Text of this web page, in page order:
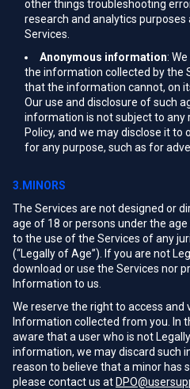
other things troubleshooting
research and analytics
Services.
Anonymous information:
the information collected by the
that the information cannot, on
Our use and disclosure of such
information is not subject to any
Policy, and we may disclose it
for any purpose, such as for
3.MINORS
The Services are not designed or
age of 18 or persons under the
to the use of the Services of any
(“Legally of Age”). If you are not
download or use the Services nor
Information to us.
We reserve the right to access and
Information collected from you. In
aware that a user who is not
information, we may discard such
reason to believe that a minor has
please contact us at